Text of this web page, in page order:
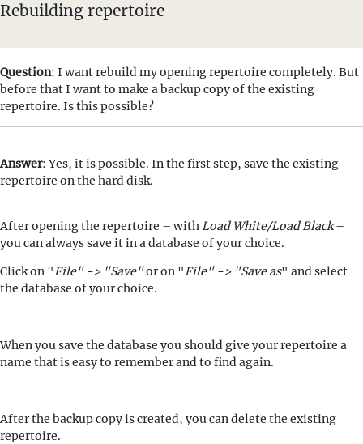
Rebuilding repertoire
Question: I want rebuild my opening repertoire completely. But
before that I want to make a backup copy of the existing
repertoire. Is this possible?
Answer: Yes, it is possible. In the first step, save the existing
repertoire on the hard disk.
After opening the repertoire – withLoad White/Load Black–
you can always save it in a database of your choice.
Click on "File" -> "Save"or on "File" -> "Save as" and select
the database of your choice.
When you save the database you should give your repertoire a
name that is easy to remember and to find again.
After the backup copy is created, you can delete the existing
repertoire.